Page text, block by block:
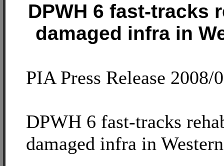
DPWH 6 fast-tracks
damaged infra in
PIA Press Release 2008/
DPWH 6 fast-tracks
damaged infra in